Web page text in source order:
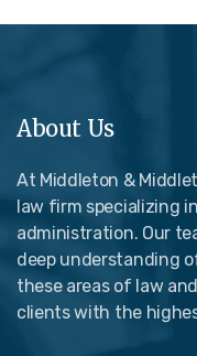
About Us
At Middleton &
law firm specializing
administration. Our
deep understanding
these areas of law
clients with the